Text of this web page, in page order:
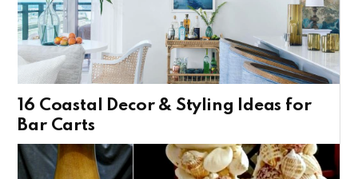
16 Coastal Decor & Styling Ideas for
Bar Carts